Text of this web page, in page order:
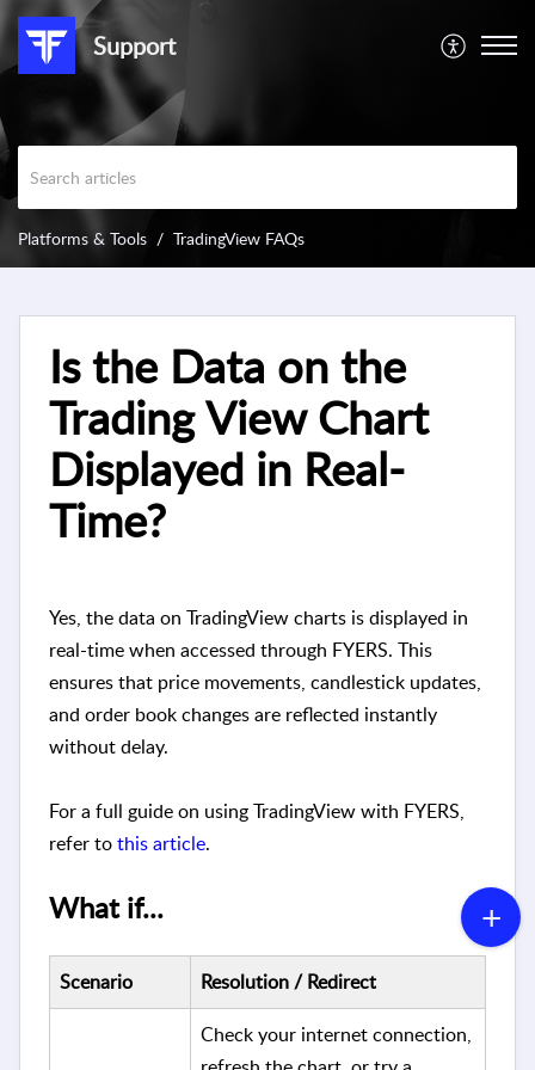
Support
Platforms & Tools TradingView FAQs
Is the Data on the
Trading View Chart
Displayed in Real-
Time?
Yes, the data on TradingView charts is displayed in
real-time when accessed through FYERS. This
ensures that price movements, candlestick updates,
and order book changes are reflected instantly
without delay.
For a full guide on using TradingView with FYERS,
refer tothis article.
What if...
Scenario Resolution / Redirect
Check your internet connection,